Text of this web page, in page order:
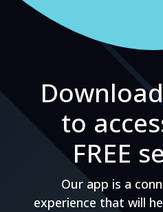
to
FREE
Our app is a
experience that will